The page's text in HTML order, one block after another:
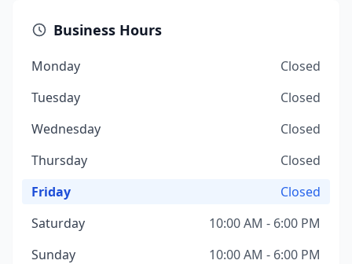
Business Hours
Monday
Closed
Tuesday
Closed
Wednesday
Closed
Thursday
Closed
Friday
Closed
Saturday
10:00 AM - 6:00 PM
Sunday
10:00 AM - 6:00 PM